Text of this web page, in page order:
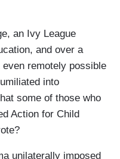
an Ivy League
and over a
remotely possible
into
some of those who
Action for Child
unilaterally imposed